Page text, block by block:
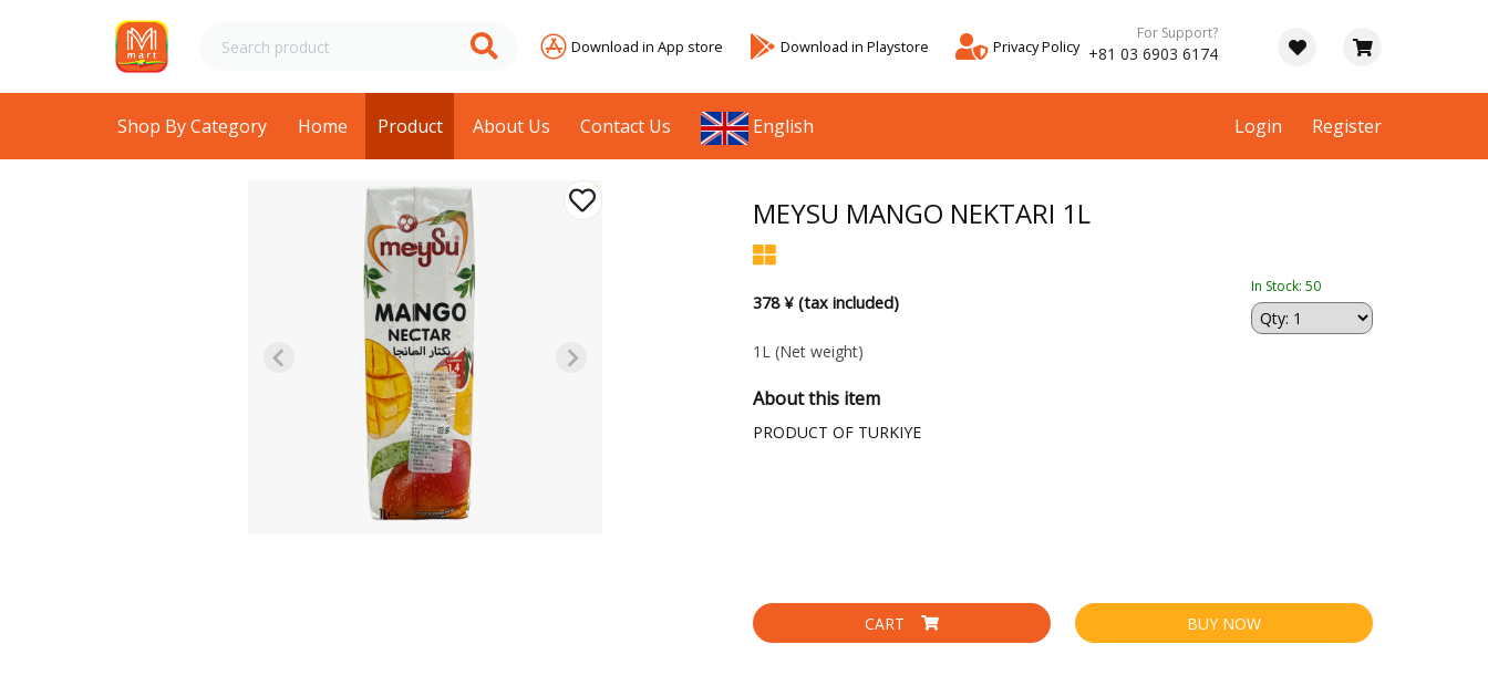
Download in App store Download in Playstore Privacy Policy
For Support?
+81 03 6903 6174
Shop By Category Home Product About Us Contact Us English Login Register
MEYSU MANGO NEKTARI 1L
378 ¥ (tax included)
In Stock: 50
1L (Net weight)
About this item
PRODUCT OF TURKIYE
CART BUY NOW